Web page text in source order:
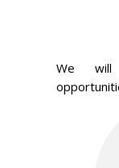
We will